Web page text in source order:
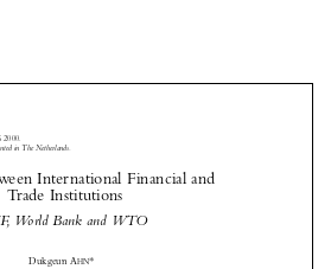





 
International Financial and
Institutions
Bank and WTO
0